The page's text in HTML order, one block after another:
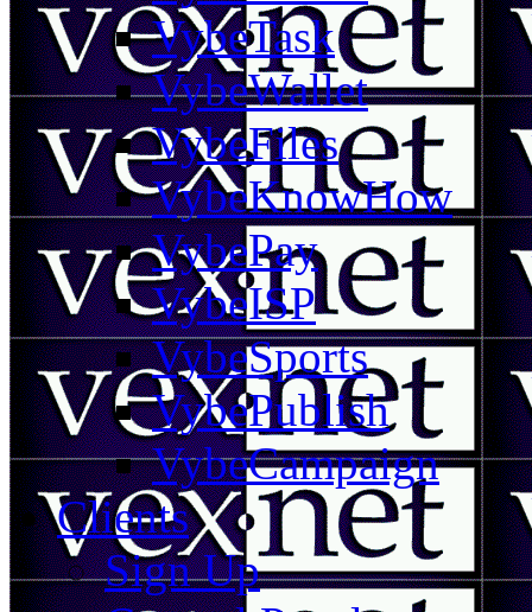
VybeTask
VybeWallet
VybeFiles
VybeKnowHow
VybePay
VybeISP
VybeSports
VybePublish
VybeCampaign
Clients
Sign Up